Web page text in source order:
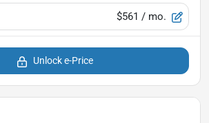
$561 / mo.
Unlock e-Price